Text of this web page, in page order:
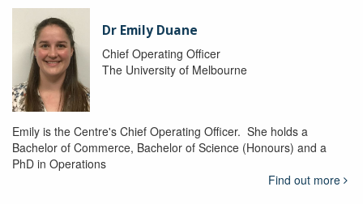
Dr Emily Duane
Chief Operating Officer
The University of Melbourne
Emily is the Centre's Chief Operating Officer. She holds a
Bachelor of Commerce, Bachelor of Science (Honours) and a
PhD in Operations
Find out more